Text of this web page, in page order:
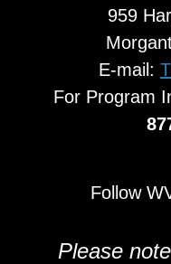
959
E-mail:
For Program
Follow
Please